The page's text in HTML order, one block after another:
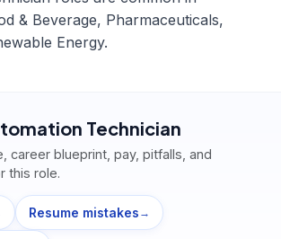
& Beverage, Pharmaceuticals,
Energy.
Technician
career blueprint, pay, pitfalls, and
this role.
Resume mistakes →